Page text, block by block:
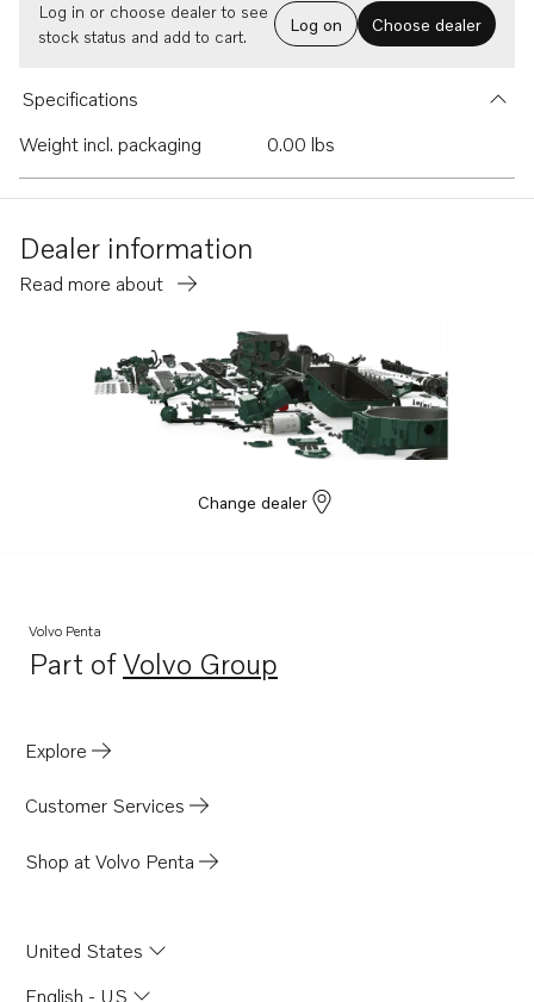
Log in or choose dealer to see
stock status and add to cart.
Log on Choose dealer
Specifications
Weight incl. packaging
0.00 lbs
Dealer information
Read more about
Change dealer
Volvo Penta
Part ofVolvo Group
Opens in a new tab
Explore
Customer Services
Shop at Volvo Penta
United States
English - US